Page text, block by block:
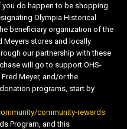
do happen to be shopping
Olympia Historical
beneficiary organization of the
Meyers stores and locally
our partnership with these
will go to support OHS-
Meyer, and/or the
programs, start by
community-rewards
Program, and this